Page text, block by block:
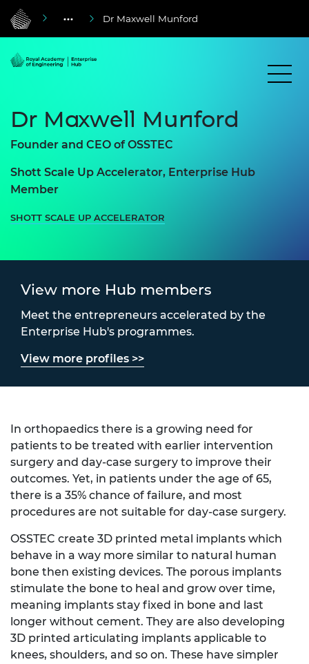
Dr Maxwell Munford
Dr Maxwell Munford
Founder and CEO of OSSTEC
Shott Scale Up Accelerator, Enterprise Hub
Member
SHOTT SCALE UP ACCELERATOR
View more Hub members
Meet the entrepreneurs accelerated by the
Enterprise Hub's programmes.
View more profiles >>
In orthopaedics there is a growing need for
patients to be treated with earlier intervention
surgery and day-case surgery to improve their
outcomes. Yet, in patients under the age of 65,
there is a 35% chance of failure, and most
procedures are not suitable for day-case surgery.
OSSTEC create 3D printed metal implants which
behave in a way more similar to natural human
bone then existing devices. The porous implants
stimulate the bone to heal and grow over time,
meaning implants stay fixed in bone and last
longer without cement. They are also developing
3D printed articulating implants applicable to
knees, shoulders, and so on. These have simpler